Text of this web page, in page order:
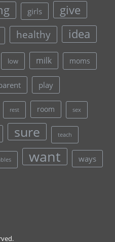
girls give
healthy idea
low milk moms
play
rest room sex
sure teach
want ways